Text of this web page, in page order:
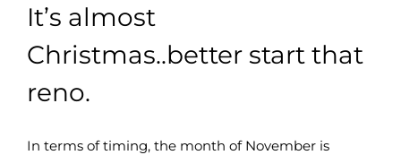
It’s almost
Christmas..better start that
reno.
In terms of timing, the month of November is